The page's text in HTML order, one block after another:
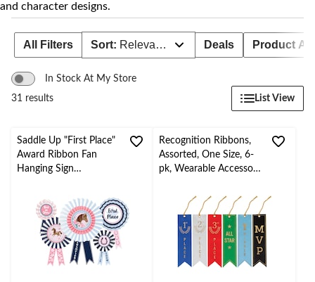
and character designs.
All Filters Sort: Relevance Deals Product
In Stock At My Store
31 results
List View
Saddle Up "First Place"
Award Ribbon Fan
Hanging Sign
15-in, 5-pk, for
Birthday Party
Recognition Ribbons,
Assorted, One Size, 6-
pk, Wearable Accessory